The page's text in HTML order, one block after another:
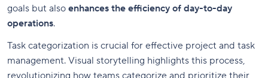
goals but also enhances the efficiency of day-to-day
operations.
Task categorization is crucial for effective project and task
management. Visual storytelling highlights this process,
revolutionizing how teams categorize and prioritize their